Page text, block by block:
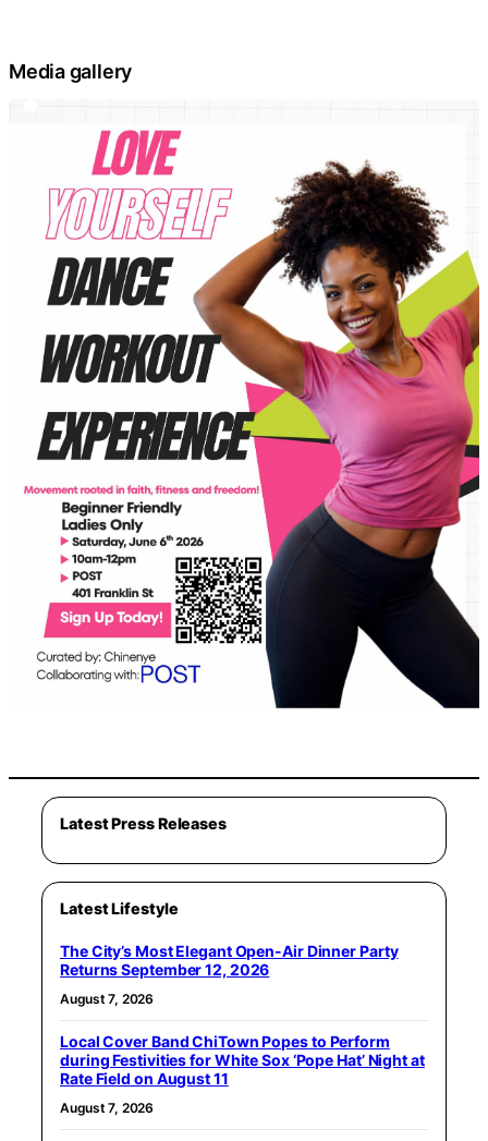
Media gallery
Latest Press Releases
Latest Lifestyle
The City’s Most Elegant Open-Air Dinner Party
Returns September 12, 2026
August 7, 2026
Local Cover Band ChiTown Popes to Perform
during Festivities for White Sox ‘Pope Hat’ Night at
Rate Field on August 11
August 7, 2026